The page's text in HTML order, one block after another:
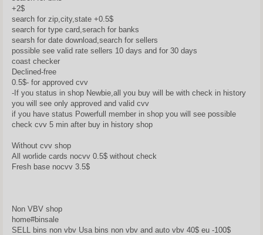
+2$
search for zip,city,state +0.5$
search for type card,serach for banks
searsh for date download,search for sellers
possible see valid rate sellers 10 days and for 30 days
coast checker
Declined-free
0.5$- for approved cvv
-If you status in shop Newbie,all you buy will be with check in history
you will see only approved and valid cvv
if you have status Powerfull member in shop you will see possible
check cvv 5 min after buy in history shop
Without cvv shop
All worlide cards nocvv 0.5$ without check
Fresh base nocvv 3.5$
Non VBV shop
home#binsale
SELL bins non vbv Usa bins non vbv and auto vbv 40$ eu -100$